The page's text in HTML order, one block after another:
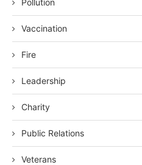
Vaccination
Fire
Leadership
Charity
Public Relations
Veterans